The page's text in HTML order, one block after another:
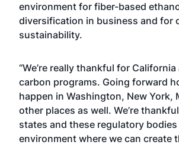
environment for fiber-based
diversification in business and for
sustainability.
“We’re really thankful for California
carbon programs. Going forward
happen in Washington, New York,
other places as well. We’re
states and these regulatory
environment where we can create